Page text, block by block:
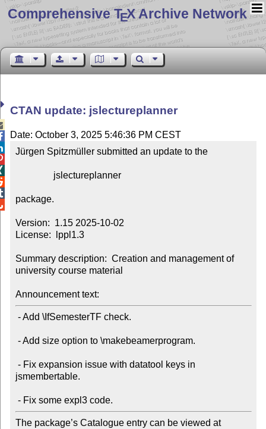
Comprehensive TEX Archive Network
CTAN update: jslectureplanner
Date: October 3, 2025 5:46:36 PM CEST
Jürgen Spitzmüller submitted an update to the
package.
Version:  1.15 2025-10-02
License:  lppl1.3
Summary description:  Creation and management of
university course material
Announcement text:
jsmembertable.
The package’s Catalogue entry can be viewed at